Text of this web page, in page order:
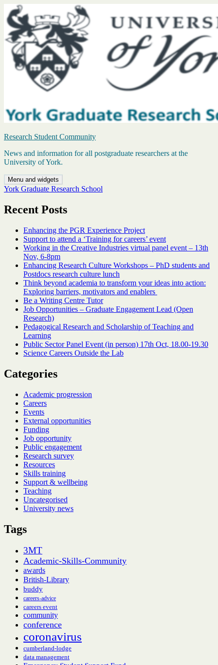
Skip
to
content
Research Student Community
News and information for all postgraduate researchers at the
University of York.
Menu and widgets
York Graduate Research School
Recent Posts
Enhancing the PGR Experience Project
Support to attend a ‘Training for careers’ event
Working in the Creative Industries virtual panel event – 13th
Nov, 6-8pm
Enhancing Research Culture Workshops – PhD students and
Postdocs research culture lunch
Think beyond academia to transform your ideas into action:
Exploring barriers, motivators and enablers
Be a Writing Centre Tutor
Job Opportunities – Graduate Engagement Lead (Open
Research)
Pedagogical Research and Scholarship of Teaching and
Learning
Public Sector Panel Event (in person) 17th Oct, 18.00-19.30
Science Careers Outside the Lab
Categories
Academic progression
Careers
Events
External opportunities
Funding
Job opportunity
Public engagement
Research survey
Resources
Skills training
Support & wellbeing
Teaching
Uncategorised
University news
Tags
3MT
Academic-Skills-Community
awards
British-Library
buddy
careers-advice
careers event
community
conference
coronavirus
cumberland-lodge
data management